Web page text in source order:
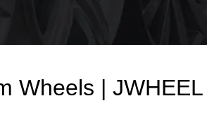
Wheels | JWHEEL